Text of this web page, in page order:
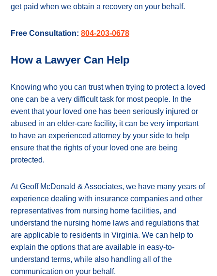
get paid when we obtain a recovery on your behalf.
Free Consultation: 804-203-0678
How a Lawyer Can Help
Knowing who you can trust when trying to protect a loved
one can be a very difficult task for most people. In the
event that your loved one has been seriously injured or
abused in an elder-care facility, it can be very important
to have an experienced attorney by your side to help
ensure that the rights of your loved one are being
protected.
At Geoff McDonald & Associates, we have many years of
experience dealing with insurance companies and other
representatives from nursing home facilities, and
understand the nursing home laws and regulations that
are applicable to residents in Virginia. We can help to
explain the options that are available in easy-to-
understand terms, while also handling all of the
communication on your behalf.